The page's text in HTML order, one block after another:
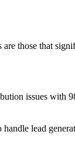
are those that
issues with
lead